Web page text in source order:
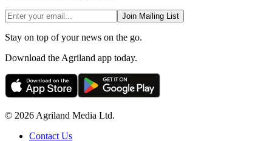
Join Mailing List
Stay on top of your news on the go.
Download the Agriland app today.
© 2026 Agriland Media Ltd.
Contact Us